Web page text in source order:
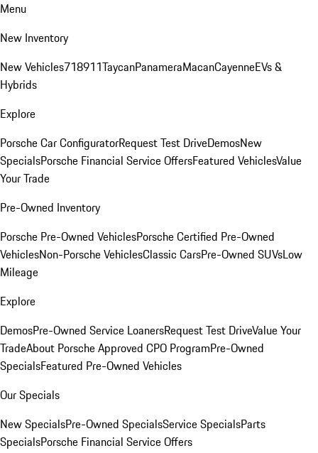
Menu
New Inventory
New Vehicles718911TaycanPanameraMacanCayenneEVs &
Hybrids
Explore
Porsche Car ConfiguratorRequest Test DriveDemosNew
SpecialsPorsche Financial Service OffersFeatured VehiclesValue
Your Trade
Pre-Owned Inventory
Porsche Pre-Owned VehiclesPorsche Certified Pre-Owned
VehiclesNon-Porsche VehiclesClassic CarsPre-Owned SUVsLow
Mileage
Explore
DemosPre-Owned Service LoanersRequest Test DriveValue Your
TradeAbout Porsche Approved CPO ProgramPre-Owned
SpecialsFeatured Pre-Owned Vehicles
Our Specials
New SpecialsPre-Owned SpecialsService SpecialsParts
SpecialsPorsche Financial Service Offers